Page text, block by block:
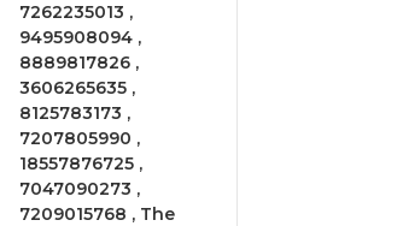
7262235013 ,
9495908094 ,
8889817826 ,
3606265635 ,
8125783173 ,
7207805990 ,
18557876725 ,
7047090273 ,
7209015768 , The